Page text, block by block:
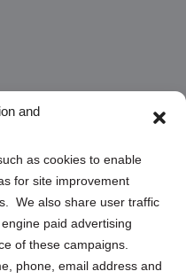
and
as cookies to enable
for site improvement
We also share user traffic
paid advertising
of these campaigns.
phone, email address and
Preferences